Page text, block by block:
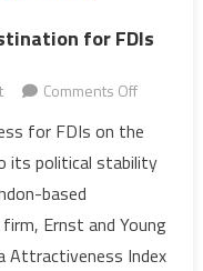
for FDIs
Comments Offon
Most
Attractive
for
FDIs
for FDIs on the
its political stability
based
Ernst and Young
Attractiveness Index